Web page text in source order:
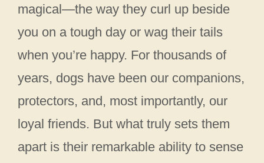
magical—the way they curl up beside
you on a tough day or wag their tails
when you’re happy. For thousands of
years, dogs have been our companions,
protectors, and, most importantly, our
loyal friends. But what truly sets them
apart is their remarkable ability to sense